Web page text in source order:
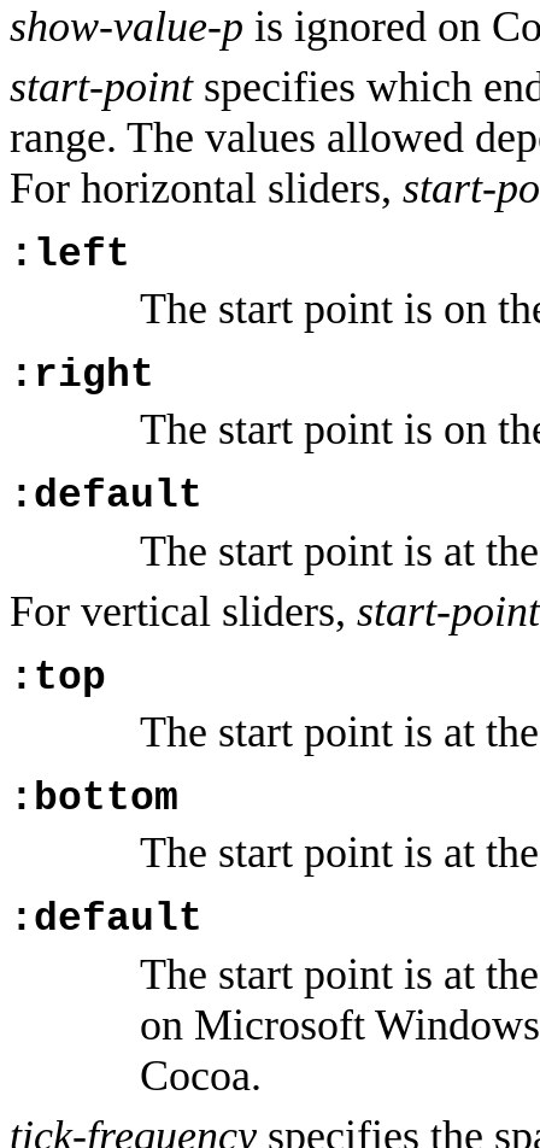
show-value-p is ignored on
start-pointspecifies which
range. The values allowed
For horizontal sliders, start-
:left
The start point is on
:right
The start point is on
:default
The start point is at
For vertical sliders, start-point
:top
The start point is at
:bottom
The start point is at
:default
The start point is at
on Microsoft
Cocoa.
tick-frequency specifies the